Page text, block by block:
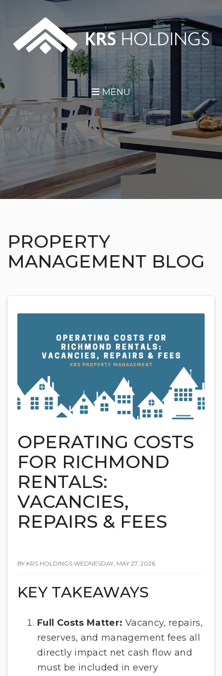
MENU
PROPERTY
MANAGEMENT BLOG
OPERATING COSTS
FOR RICHMOND
RENTALS:
VACANCIES,
REPAIRS & FEES
BY KRS HOLDINGS WEDNESDAY, MAY 27, 2026
KEY TAKEAWAYS
Full Costs Matter: Vacancy, repairs,
reserves, and management fees all
directly impact net cash flow and
must be included in every